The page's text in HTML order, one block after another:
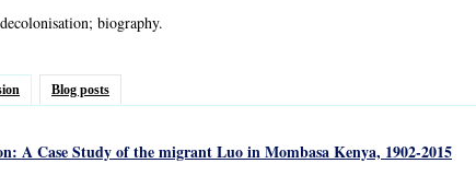
biography.
Blog posts
A Case Study of the migrant Luo in Mombasa Kenya, 1902-2015